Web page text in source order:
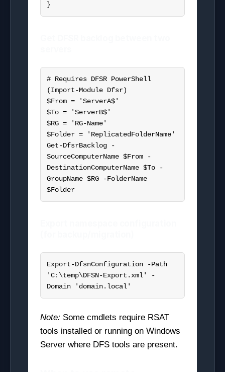
}
# Requires DFSR PowerShell
(Import-Module Dfsr)
$From = 'ServerA$'
$To = 'ServerB$'
$RG = 'RG-Name'
$Folder = 'ReplicatedFolderName'
Get-DfsrBacklog -
SourceComputerName $From -
DestinationComputerName $To -
GroupName $RG -FolderName
$Folder
Export-DfsnConfiguration -Path
'C:\temp\DFSN-Export.xml' -
Domain 'domain.local'
Note: Some cmdlets require RSAT
tools installed or running on Windows
Server where DFS tools are present.